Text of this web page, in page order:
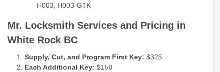
H003, H003-GTK
Mr. Locksmith Services and Pricing in
White Rock BC
Supply, Cut, and Program First Key: $325
Each Additional Key: $150